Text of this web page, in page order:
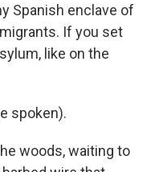
Spanish enclave of
If you set
like on the
spoken).
woods, waiting to